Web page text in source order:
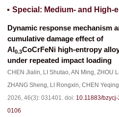
Special: Medium- and High-
Dynamic response mechanism
cumulative damage effect of
Al0.3CoCrFeNi high-entropy
under repeated impact loading
CHEN Jialin, LI Shutao,AN Ming, ZHOU
ZHANG Sheng, LI Rongxin, CHEN Yeqing
2026, 46(3): 031401. doi: 10.11883/
0106